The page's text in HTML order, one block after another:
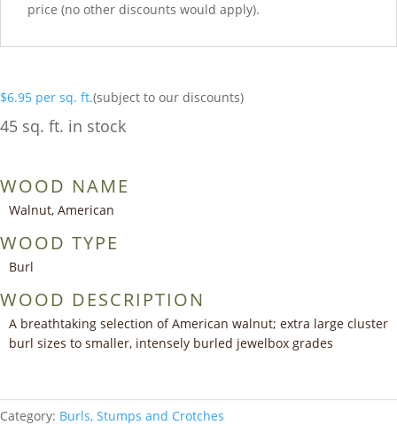
price (no other discounts would apply).
$6.95 per sq. ft.(subject to our discounts)
45 sq. ft. in stock
WOOD NAME
Walnut, American
WOOD TYPE
Burl
WOOD DESCRIPTION
A breathtaking selection of American walnut; extra large cluster
burl sizes to smaller, intensely burled jewelbox grades
Category: Burls, Stumps and Crotches